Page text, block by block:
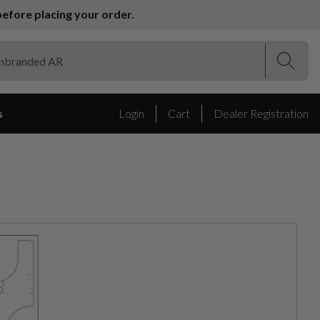
placing your order.
Login Cart Dealer Registration